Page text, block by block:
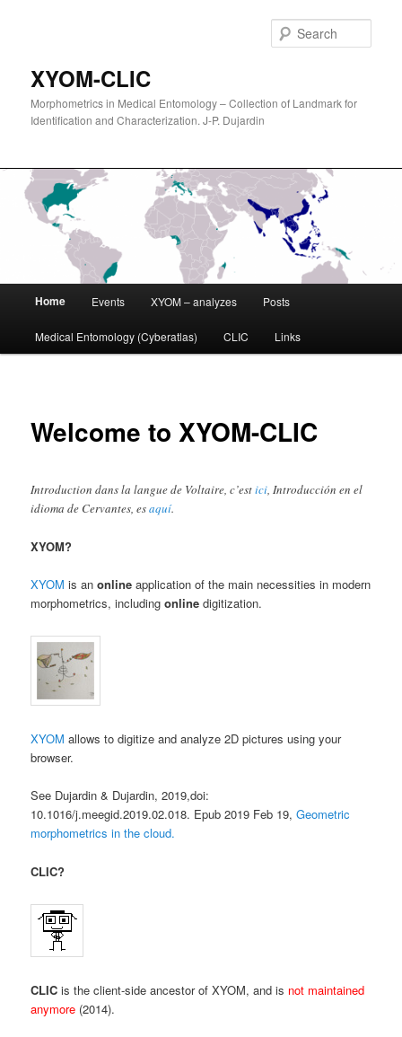
XYOM-CLIC
Morphometrics in Medical Entomology – Collection of Landmark for
Identification and Characterization. J-P. Dujardin
Skip
to
content
Home Events XYOM – analyzes Posts
Medical Entomology (Cyberatlas) CLIC Links
Welcome to XYOM-CLIC
Introduction dans la langue de Voltaire, c’estici, Introducción en el
idioma de Cervantes, esaquí.
XYOM?
XYOM is anonline application of the main necessities in modern
morphometrics, includingonline digitization.
XYOM allows to digitize and analyze 2D pictures using your
browser.
See Dujardin & Dujardin, 2019,doi:
10.1016/j.meegid.2019.02.018. Epub 2019 Feb 19,Geometric
morphometrics in the cloud.
CLIC?
CLIC is the client-side ancestor of XYOM, and is not maintained
anymore (2014).